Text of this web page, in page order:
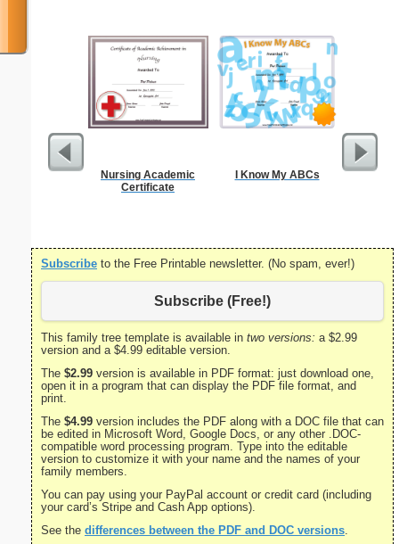
Nursing Academic
Certificate
I Know My ABCs
Subscribe to the Free Printable newsletter. (No spam, ever!)
Subscribe (Free!)
This family tree template is available in two versions: a $2.99
version and a $4.99 editable version.
The $2.99 version is available in PDF format: just download one,
open it in a program that can display the PDF file format, and
print.
The $4.99 version includes the PDF along with a DOC file that can
be edited in Microsoft Word, Google Docs, or any other .DOC-
compatible word processing program. Type into the editable
version to customize it with your name and the names of your
family members.
You can pay using your PayPal account or credit card (including
your card’s Stripe and Cash App options).
See the differences between the PDF and DOC versions